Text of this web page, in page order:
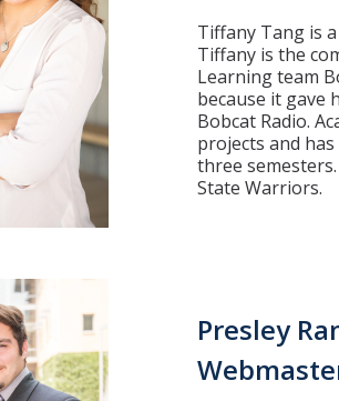
Tiffany Tang is
Tiffany is the
Learning team
because it
Bobcat Radio.
projects and
three
State Warriors.
Presley